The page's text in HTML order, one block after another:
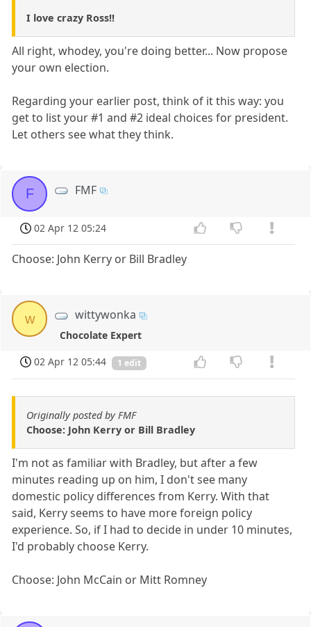
I love crazy Ross!!
All right, whodey, you're doing better... Now propose
your own election.
Regarding your earlier post, think of it this way: you
get to list your #1 and #2 ideal choices for president.
Let others see what they think.
F FMF
02 Apr 12 05:24
Choose: John Kerry or Bill Bradley
w wittywonka
Chocolate Expert
02 Apr 12 05:44
1 edit
Originally posted by FMF
Choose: John Kerry or Bill Bradley
I'm not as familiar with Bradley, but after a few
minutes reading up on him, I don't see many
domestic policy differences from Kerry. With that
said, Kerry seems to have more foreign policy
experience. So, if I had to decide in under 10 minutes,
I'd probably choose Kerry.
Choose: John McCain or Mitt Romney